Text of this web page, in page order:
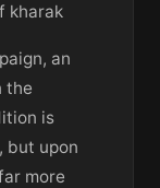
kharak
an
the
is
but upon
more